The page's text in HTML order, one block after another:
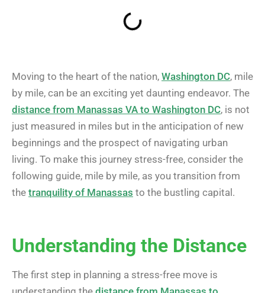
Moving to the heart of the nation, Washington DC, mile
by mile, can be an exciting yet daunting endeavor. The
distance from Manassas VA to Washington DC, is not
just measured in miles but in the anticipation of new
beginnings and the prospect of navigating urban
living. To make this journey stress-free, consider the
following guide, mile by mile, as you transition from
the tranquility of Manassas to the bustling capital.
Understanding the Distance
The first step in planning a stress-free move is